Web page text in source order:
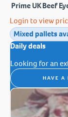
Prime UK Beef
Login to view
Mixed pallets
Daily deals
Looking for an
HAVE A